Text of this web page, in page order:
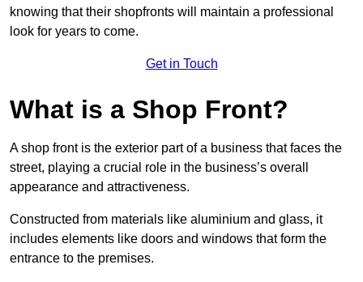
knowing that their shopfronts will maintain a professional
look for years to come.
Get in Touch
What is a Shop Front?
A shop front is the exterior part of a business that faces the
street, playing a crucial role in the business’s overall
appearance and attractiveness.
Constructed from materials like aluminium and glass, it
includes elements like doors and windows that form the
entrance to the premises.